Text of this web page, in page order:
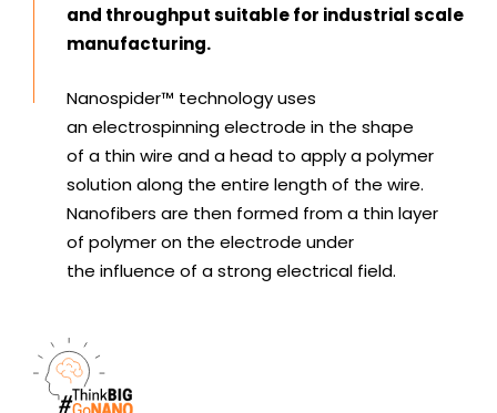
and throughput suitable for industrial scale
manufacturing.
Nanospider™ technology uses
an electrospinning electrode in the shape
of a thin wire and a head to apply a polymer
solution along the entire length of the wire.
Nanofibers are then formed from a thin layer
of polymer on the electrode under
the influence of a strong electrical field.